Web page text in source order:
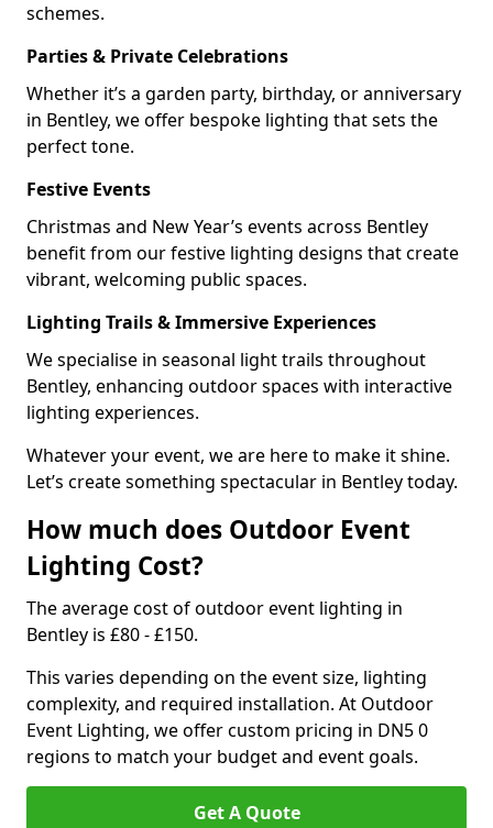
schemes.
Parties & Private Celebrations
Whether it’s a garden party, birthday, or anniversary
in Bentley, we offer bespoke lighting that sets the
perfect tone.
Festive Events
Christmas and New Year’s events across Bentley
benefit from our festive lighting designs that create
vibrant, welcoming public spaces.
Lighting Trails & Immersive Experiences
We specialise in seasonal light trails throughout
Bentley, enhancing outdoor spaces with interactive
lighting experiences.
Whatever your event, we are here to make it shine.
Let’s create something spectacular in Bentley today.
How much does Outdoor Event
Lighting Cost?
The average cost of outdoor event lighting in
Bentley is £80 - £150.
This varies depending on the event size, lighting
complexity, and required installation. At Outdoor
Event Lighting, we offer custom pricing in DN5 0
regions to match your budget and event goals.
Get A Quote